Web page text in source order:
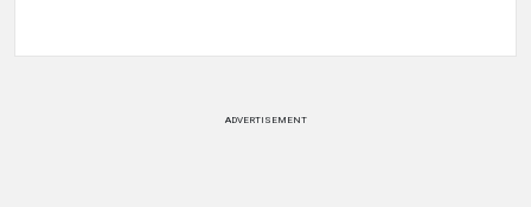
ADVERTISEMENT